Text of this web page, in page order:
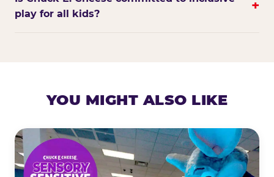
play for all kids?
+
YOU MIGHT ALSO LIKE